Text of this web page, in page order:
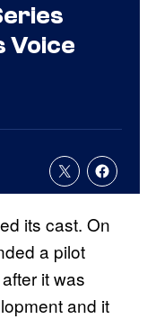
Voice
its cast. On
a pilot
it was
and it